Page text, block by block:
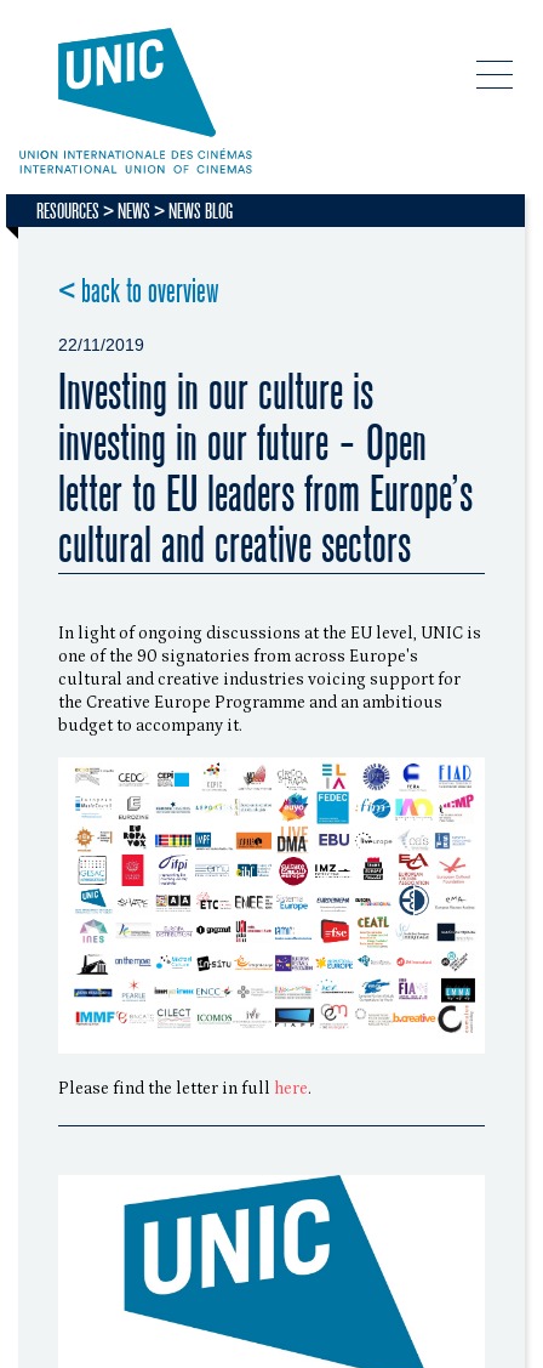
RESOURCES NEWS NEWS BLOG
< back to overview
22/11/2019
Investing in our culture is
investing in our future - Open
letter to EU leaders from Europe’s
cultural and creative sectors
In light of ongoing discussions at the EU level, UNIC is
one of the 90 signatories from across Europe's
cultural and creative industries voicing support for
the Creative Europe Programme and an ambitious
budget to accompany it.
Please find the letter in full here.